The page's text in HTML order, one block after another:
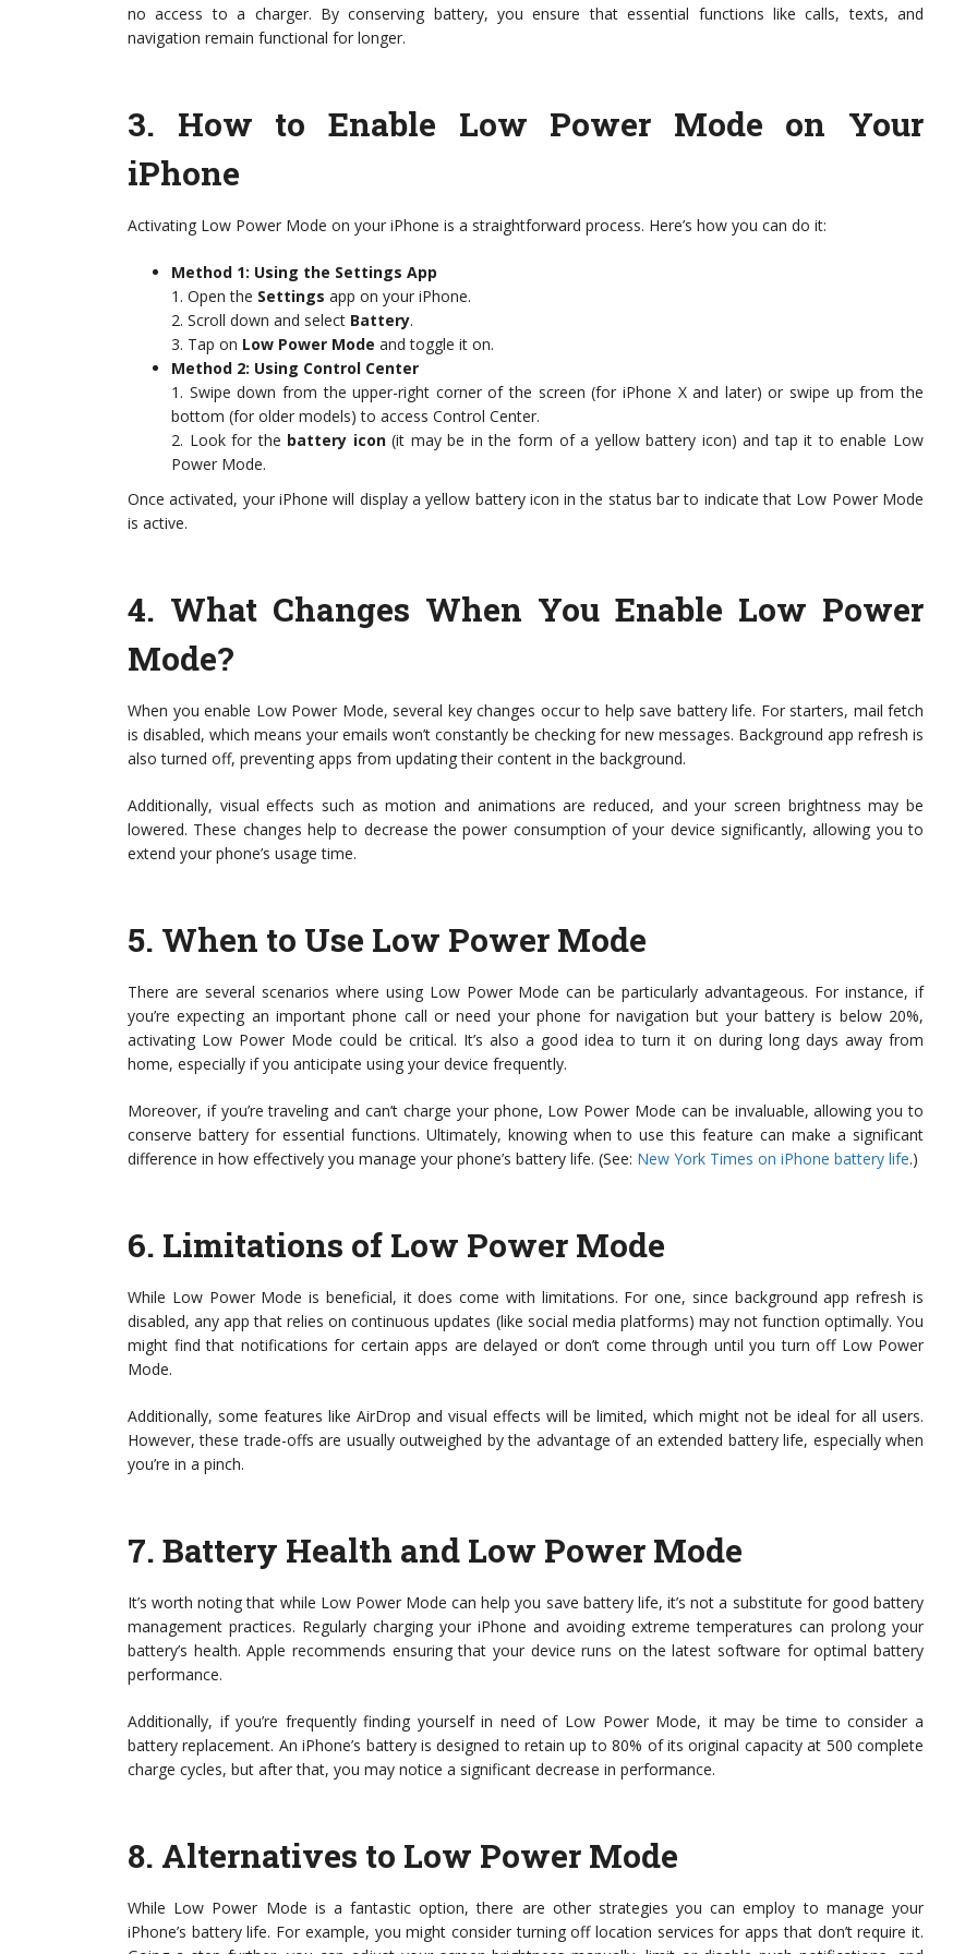
no access to a charger. By conserving battery, you ensure that essential functions like calls, texts, and
navigation remain functional for longer.
3. How to Enable Low Power Mode on Your
iPhone
Activating Low Power Mode on your iPhone is a straightforward process. Here’s how you can do it:
Method 1: Using the Settings App
1. Open the Settings app on your iPhone.
2. Scroll down and select Battery.
3. Tap on Low Power Mode and toggle it on.
Method 2: Using Control Center
1. Swipe down from the upper-right corner of the screen (for iPhone X and later) or swipe up from the
bottom (for older models) to access Control Center.
2. Look for the battery icon(it may be in the form of a yellow battery icon) and tap it to enable Low
Power Mode.
Once activated, your iPhone will display a yellow battery icon in the status bar to indicate that Low Power Mode
is active.
4. What Changes When You Enable Low Power
Mode?
When you enable Low Power Mode, several key changes occur to help save battery life. For starters, mail fetch
is disabled, which means your emails won’t constantly be checking for new messages. Background app refresh is
also turned off, preventing apps from updating their content in the background.
Additionally, visual effects such as motion and animations are reduced, and your screen brightness may be
lowered. These changes help to decrease the power consumption of your device significantly, allowing you to
extend your phone’s usage time.
5. When to Use Low Power Mode
There are several scenarios where using Low Power Mode can be particularly advantageous. For instance, if
you’re expecting an important phone call or need your phone for navigation but your battery is below 20%,
activating Low Power Mode could be critical. It’s also a good idea to turn it on during long days away from
home, especially if you anticipate using your device frequently.
Moreover, if you’re traveling and can’t charge your phone, Low Power Mode can be invaluable, allowing you to
conserve battery for essential functions. Ultimately, knowing when to use this feature can make a significant
difference in how effectively you manage your phone’s battery life. (See: New York Times on iPhone battery life.)
6. Limitations of Low Power Mode
While Low Power Mode is beneficial, it does come with limitations. For one, since background app refresh is
disabled, any app that relies on continuous updates (like social media platforms) may not function optimally. You
might find that notifications for certain apps are delayed or don’t come through until you turn off Low Power
Mode.
Additionally, some features like AirDrop and visual effects will be limited, which might not be ideal for all users.
However, these trade-offs are usually outweighed by the advantage of an extended battery life, especially when
you’re in a pinch.
7. Battery Health and Low Power Mode
It’s worth noting that while Low Power Mode can help you save battery life, it’s not a substitute for good battery
management practices. Regularly charging your iPhone and avoiding extreme temperatures can prolong your
battery’s health. Apple recommends ensuring that your device runs on the latest software for optimal battery
performance.
Additionally, if you’re frequently finding yourself in need of Low Power Mode, it may be time to consider a
battery replacement. An iPhone’s battery is designed to retain up to 80% of its original capacity at 500 complete
charge cycles, but after that, you may notice a significant decrease in performance.
8. Alternatives to Low Power Mode
While Low Power Mode is a fantastic option, there are other strategies you can employ to manage your
iPhone’s battery life. For example, you might consider turning off location services for apps that don’t require it.